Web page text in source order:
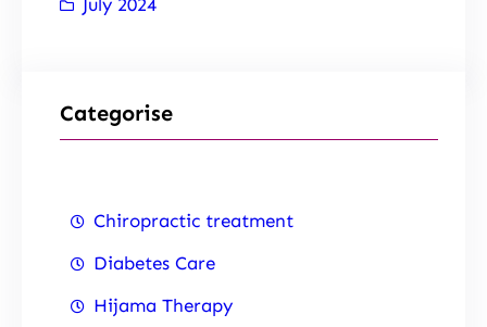
Categorise
Chiropractic treatment
Diabetes Care
Hijama Therapy